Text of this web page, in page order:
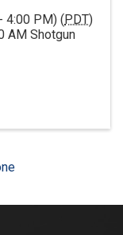
4:00 PM) (PDT)
AM Shotgun